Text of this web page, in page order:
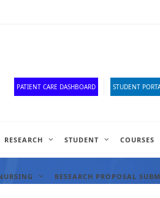
PATIENT CARE DASHBOARD STUDENT
RESEARCH STUDENT COURSES
RESEARCH PROPOSAL